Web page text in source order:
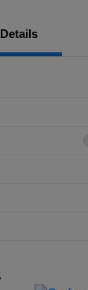
Details